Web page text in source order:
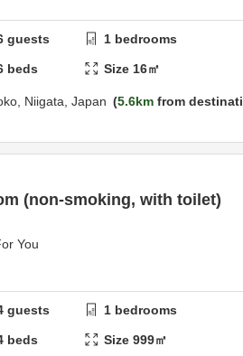
guests 1 bedrooms
beds Size 16㎡
Niigata, Japan 5.6km from destinati
(non-smoking, with toilet)
You
guests 1 bedrooms
beds Size999㎡